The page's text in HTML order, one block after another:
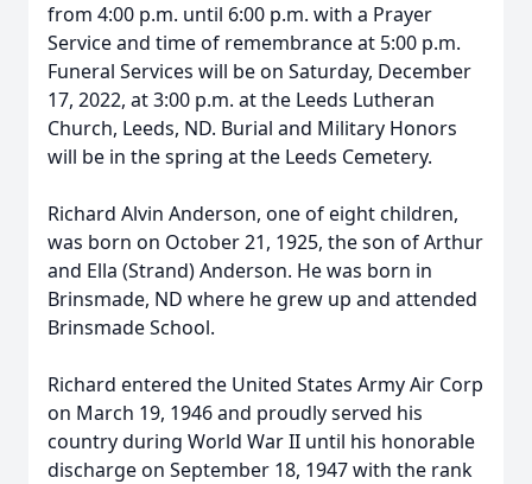
from 4:00 p.m. until 6:00 p.m. with a Prayer
Service and time of remembrance at 5:00 p.m.
Funeral Services will be on Saturday, December
17, 2022, at 3:00 p.m. at the Leeds Lutheran
Church, Leeds, ND. Burial and Military Honors
will be in the spring at the Leeds Cemetery.
Richard Alvin Anderson, one of eight children,
was born on October 21, 1925, the son of Arthur
and Ella (Strand) Anderson. He was born in
Brinsmade, ND where he grew up and attended
Brinsmade School.
Richard entered the United States Army Air Corp
on March 19, 1946 and proudly served his
country during World War II until his honorable
discharge on September 18, 1947 with the rank